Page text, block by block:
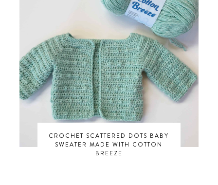
CROCHET SCATTERED DOTS BABY
SWEATER MADE WITH COTTON
BREEZE